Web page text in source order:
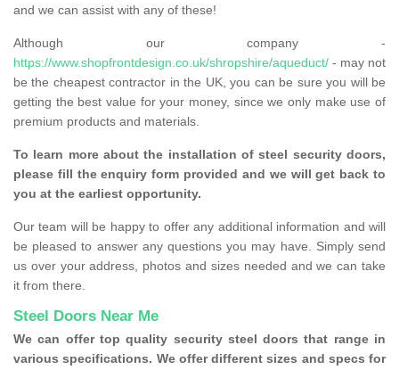
and we can assist with any of these!
Although our company -
https://www.shopfrontdesign.co.uk/shropshire/aqueduct/ - may not
be the cheapest contractor in the UK, you can be sure you will be
getting the best value for your money, since we only make use of
premium products and materials.
To learn more about the installation of steel security doors,
please fill the enquiry form provided and we will get back to
you at the earliest opportunity.
Our team will be happy to offer any additional information and will
be pleased to answer any questions you may have. Simply send
us over your address, photos and sizes needed and we can take
it from there.
Steel Doors Near Me
We can offer top quality security steel doors that range in
various specifications. We offer different sizes and specs for